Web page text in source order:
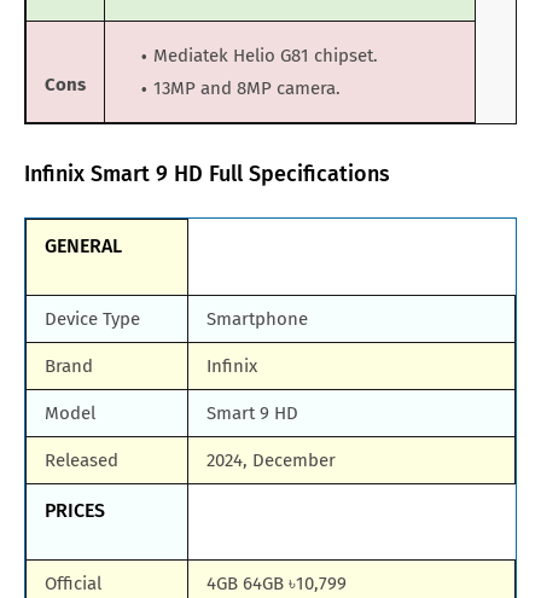
Cons
Mediatek Helio G81 chipset.
13MP and 8MP camera.
Infinix Smart 9 HD Full Specifications
GENERAL
Device Type Smartphone
Brand Infinix
Model Smart 9 HD
Released 2024, December
PRICES
Official 4GB 64GB ৳10,799